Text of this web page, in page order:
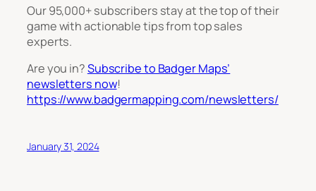
Our 95,000+ subscribers stay at the top of their
game with actionable tips from top sales
experts.
Are you in?Subscribe to Badger Maps’
newsletters now!
https://www.badgermapping.com/newsletters/
January 31, 2024